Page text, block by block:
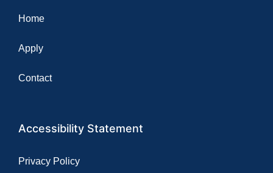
Home
Apply
Contact
Accessibility Statement
Privacy Policy